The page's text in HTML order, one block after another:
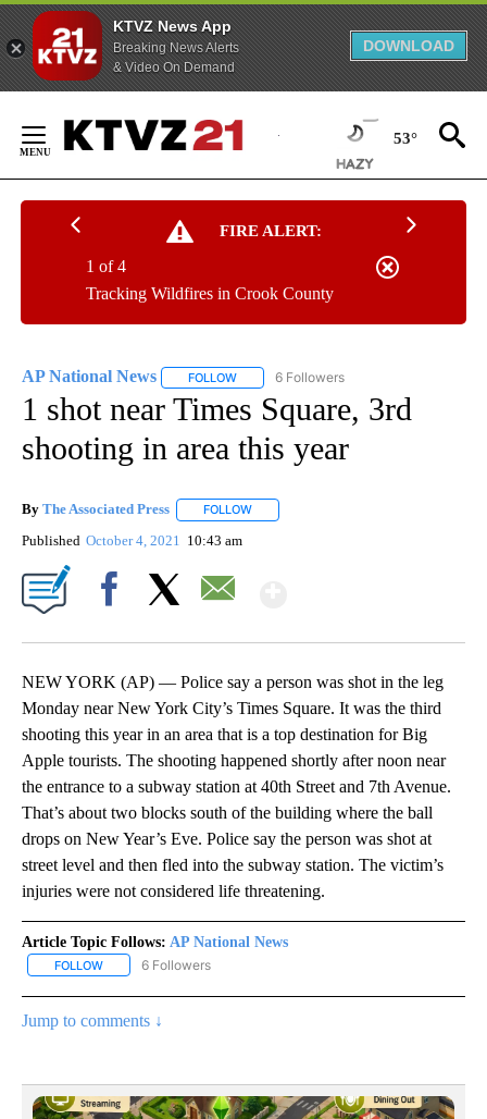
KTVZ News App
Breaking News Alerts
& Video On Demand
DOWNLOAD
Content
53°
FIRE ALERT:
Tracking Wildfires in Crook County
1 of 4
AP National News FOLLOW FOLLOW "AP NATIONAL NEWS" TO
6 Followers
1 shot near Times Square, 3rd
shooting in area this year
By The Associated Press FOLLOW
Published October 4, 2021 10:43 am
NEW YORK (AP) — Police say a person was shot in the leg
Monday near New York City’s Times Square. It was the third
shooting this year in an area that is a top destination for Big
Apple tourists. The shooting happened shortly after noon near
the entrance to a subway station at 40th Street and 7th Avenue.
That’s about two blocks south of the building where the ball
drops on New Year’s Eve. Police say the person was shot at
street level and then fled into the subway station. The victim’s
injuries were not considered life threatening.
Article Topic Follows: AP National News
FOLLOW FOLLOW "AP NATIONAL NEWS" TO RECEIVE NOTIFICATIONS
6 Followers
Jump to comments ↓